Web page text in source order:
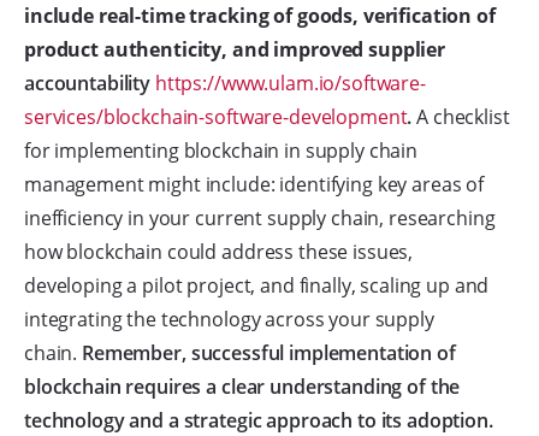
include real-time tracking of goods, verification of
product authenticity, and improved supplier
accountability https://www.ulam.io/software-
services/blockchain-software-development.A checklist
for implementing blockchain in supply chain
management might include: identifying key areas of
inefficiency in your current supply chain, researching
how blockchain could address these issues,
developing a pilot project, and finally, scaling up and
integrating the technology across your supply
chain. Remember, successful implementation of
blockchain requires a clear understanding of the
technology and a strategic approach to its adoption.